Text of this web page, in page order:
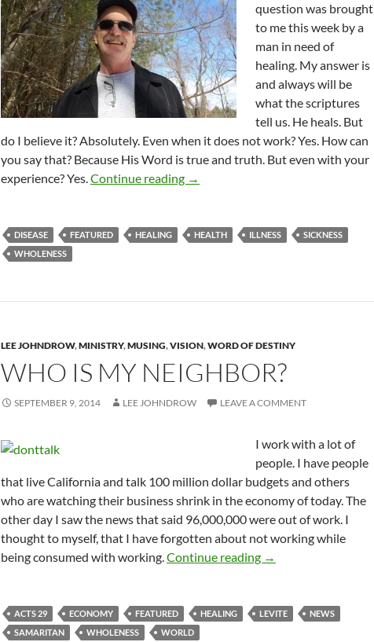
question was brought
to me this week by a
man in need of
healing. My answer is
and always will be
what the scriptures
tell us. He heals. But
do I believe it? Absolutely. Even when it does not work? Yes. How can
you say that? Because His Word is true and truth. But even with your
experience? Yes.Continue reading Does God Heal?
→
DISEASE FEATURED HEALING HEALTH ILLNESS
SICKNESS
WHOLENESS
LEE JOHNDROW,MINISTRY,MUSING,VISION,WORD OF DESTINY
WHO IS MY NEIGHBOR?
SEPTEMBER 9, 2014 LEE JOHNDROW LEAVE A COMMENT
I work with a lot of
people. I have people
that live California and talk 100 million dollar budgets and others
who are watching their business shrink in the economy of today. The
other day I saw the news that said 96,000,000 were out of work. I
thought to myself, that I have forgotten about not working while
being consumed with working.Continue reading Who Is My Neighbor?
→
ACTS 29 ECONOMY FEATURED HEALING LEVITE
NEWS
SAMARITAN
WHOLENESS WORLD